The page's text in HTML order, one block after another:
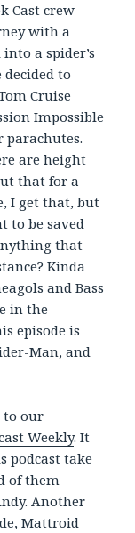
Cast crew
with a
a spider’s
to
Cruise
Impossible
are height
that for a
I get that, but
to be saved
that
Kinda
and Bass
in the
episode is
Man, and
to our
Weekly. It
podcast take
of them
Another
Mattroid